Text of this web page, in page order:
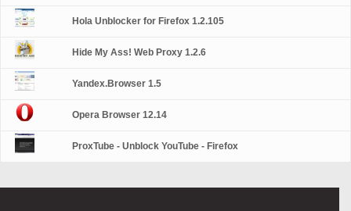
Hola Unblocker for Firefox 1.2.105
Hide My Ass! Web Proxy 1.2.6
Yandex.Browser 1.5
Opera Browser 12.14
ProxTube - Unblock YouTube - Firefox